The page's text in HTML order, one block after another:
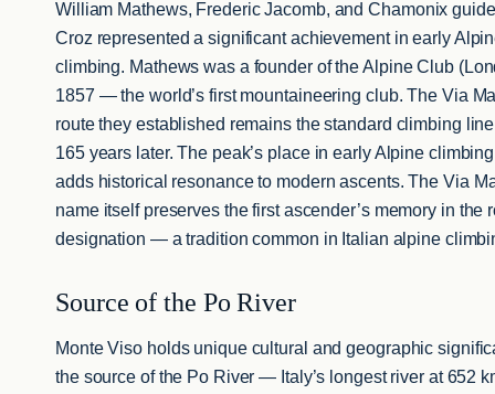
William Mathews, Frederic Jacomb, and Chamonix
Croz represented a significant achievement in early
climbing. Mathews was a founder of the Alpine Club
1857 — the world’s first mountaineering club. The Via
route they established remains the standard climbing
165 years later. The peak’s place in early Alpine
adds historical resonance to modern ascents. The Via
name itself preserves the first ascender’s memory in the
designation — a tradition common in Italian alpine
Source of the Po River
Monte Viso holds unique cultural and geographic
the source of the Po River — Italy’s longest river at 652